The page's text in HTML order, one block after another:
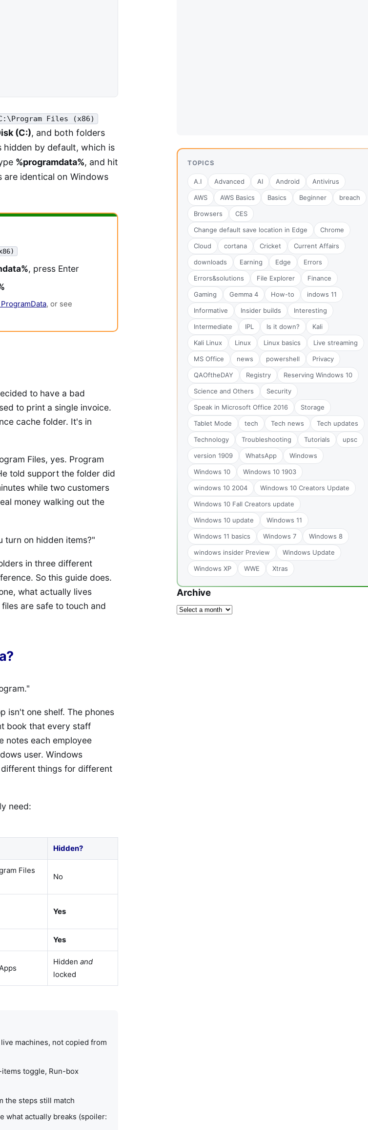
Files (x86)
(C:), and both folders
by default, which is
%programdata%, and hit
identical on Windows
, press Enter
, or see
to have a bad
to print a single invoice.
cache folder. It's in
Files, yes. Program
told support the folder did
while two customers
money walking out the
turn on hidden items?"
in three different
So this guide does.
what actually lives
are safe to touch and
isn't one shelf. The phones
book that every staff
notes each employee
user. Windows
things for different
need:
Hidden?
Files
No
Yes
Yes
Hidden and
locked
machines, not copied from
toggle, Run-box
the steps still match
what actually breaks (spoiler:
TOPICS
A.I Advanced AI Android Antivirus
AWS AWS Basics Basics Beginner breach
Browsers CES
Change default save location in Edge Chrome
Cloud cortana Cricket Current Affairs
downloads Earning Edge Errors
Errors&solutions File Explorer Finance
Gaming Gemma 4 How-to indows 11
Informative Insider builds Interesting
Intermediate IPL Is it down? Kali
Kali Linux Linux Linux basics Live streaming
MS Office news powershell Privacy
QAOftheDAY Registry Reserving Windows 10
Science and Others Security
Speak in Microsoft Office 2016 Storage
Tablet Mode tech Tech news Tech updates
Technology Troubleshooting Tutorials upsc
version 1909 WhatsApp Windows
Windows 10 Windows 10 1903
windows 10 2004 Windows 10 Creators Update
Windows 10 Fall Creators update
Windows 10 update Windows 11
Windows 11 basics Windows 7 Windows 8
windows insider Preview Windows Update
Windows XP WWE Xtras
Archive